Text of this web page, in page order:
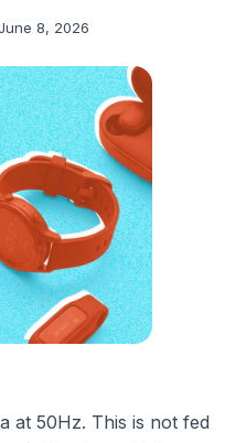
8, 2026
at 50Hz. This is not fed